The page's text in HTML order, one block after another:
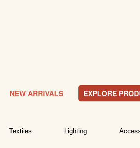
NEW ARRIVALS EXPLORE
Textiles Lighting